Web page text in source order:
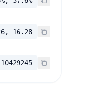
16.28
10429245